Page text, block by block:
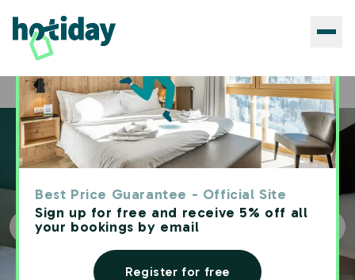
Best Price Guarantee - Official Site
Sign up for free and receive 5% off all
your bookings by email
Register for free
Home Hotels Hotiday Castiglioncello Suite